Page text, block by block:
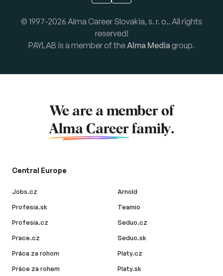
© 1997-2026 Alma Career Slovakia, s. r. o.. All rights
reserved!
PAYLAB is a member of the Alma Media group.
We are a member of
Alma Career family.
Central Europe
Jobs.cz
Profesia.sk
Profesia.cz
Prace.cz
Práca za rohom
Práce za rohem
Arnold
Teamio
Seduo.cz
Seduo.sk
Platy.cz
Platy.sk